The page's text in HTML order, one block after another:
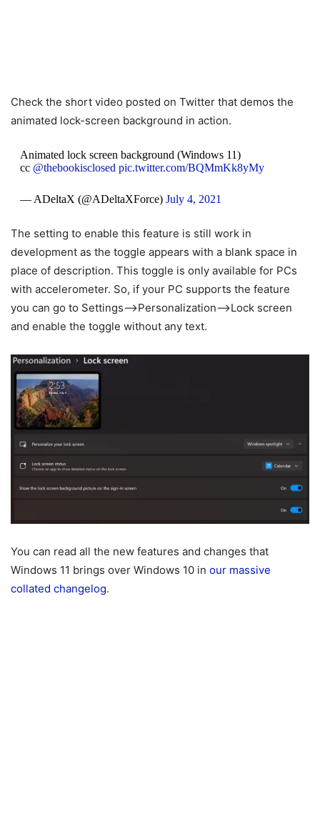
Check the short video posted on Twitter that demos the
animated lock-screen background in action.
Animated lock screen background (Windows 11)
cc @thebookisclosed pic.twitter.com/BQMmKk8yMy
— ADeltaX (@ADeltaXForce) July 4, 2021
The setting to enable this feature is still work in
development as the toggle appears with a blank space in
place of description. This toggle is only available for PCs
with accelerometer. So, if your PC supports the feature
you can go to Settings–>Personalization–>Lock screen
and enable the toggle without any text.
You can read all the new features and changes that
Windows 11 brings over Windows 10 in our massive
collated changelog.